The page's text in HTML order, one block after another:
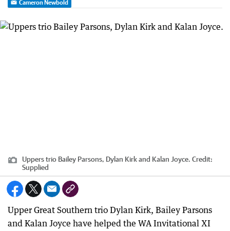
Cameron Newbold
Uppers trio Bailey Parsons, Dylan Kirk and Kalan Joyce. Credit:
Supplied
Upper Great Southern trio Dylan Kirk, Bailey Parsons
and Kalan Joyce have helped the WA Invitational XI